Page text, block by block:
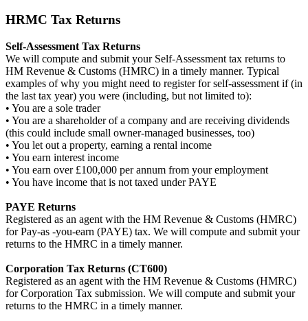
HRMC Tax Returns
Self-Assessment Tax Returns
We will compute and submit your Self-Assessment tax returns to
HM Revenue & Customs (HMRC) in a timely manner. Typical
examples of why you might need to register for self-assessment if (in
the last tax year) you were (including, but not limited to):
• You are a sole trader
• You are a shareholder of a company and are receiving dividends
(this could include small owner-managed businesses, too)
• You let out a property, earning a rental income
• You earn interest income
• You earn over £100,000 per annum from your employment
• You have income that is not taxed under PAYE
PAYE Returns
Registered as an agent with the HM Revenue & Customs (HMRC)
for Pay-as -you-earn (PAYE) tax. We will compute and submit your
returns to the HMRC in a timely manner.
Corporation Tax Returns (CT600)
Registered as an agent with the HM Revenue & Customs (HMRC)
for Corporation Tax submission. We will compute and submit your
returns to the HMRC in a timely manner.